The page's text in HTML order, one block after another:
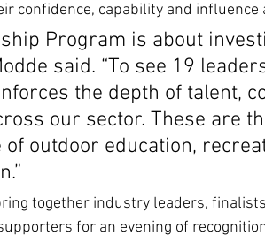
confidence, capability and influence
Program is about
said. “To see 19
the depth of talent,
our sector. These are
outdoor education,
together industry leaders,
for an evening of